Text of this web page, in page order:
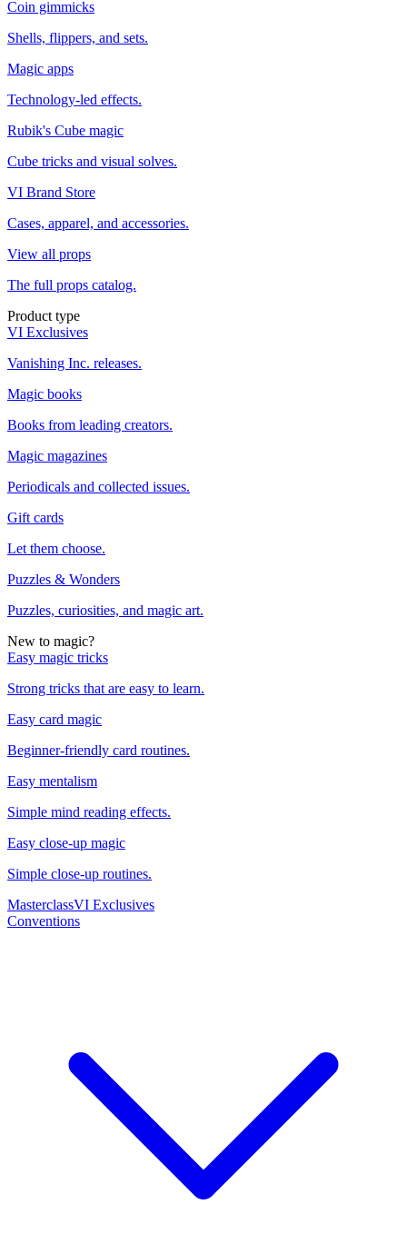
Coin gimmicks
Shells, flippers, and sets.
Magic apps
Technology-led effects.
Rubik's Cube magic
Cube tricks and visual solves.
VI Brand Store
Cases, apparel, and accessories.
View all props
The full props catalog.
Product type
VI Exclusives
Vanishing Inc. releases.
Magic books
Books from leading creators.
Magic magazines
Periodicals and collected issues.
Gift cards
Let them choose.
Puzzles & Wonders
Puzzles, curiosities, and magic art.
New to magic?
Easy magic tricks
Strong tricks that are easy to learn.
Easy card magic
Beginner-friendly card routines.
Easy mentalism
Simple mind reading effects.
Easy close-up magic
Simple close-up routines.
MasterclassVI Exclusives
Conventions